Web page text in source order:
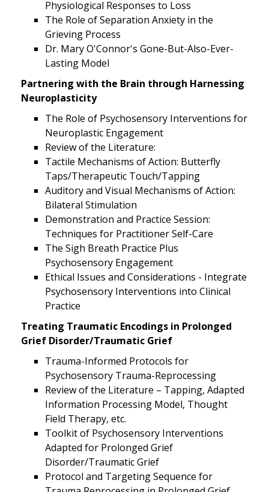
Physiological Responses to Loss
The Role of Separation Anxiety in the
Grieving Process
Dr. Mary O'Connor's Gone-But-Also-Ever-
Lasting Model
Partnering with the Brain through Harnessing
Neuroplasticity
The Role of Psychosensory Interventions for
Neuroplastic Engagement
Review of the Literature:
Tactile Mechanisms of Action: Butterfly
Taps/Therapeutic Touch/Tapping
Auditory and Visual Mechanisms of Action:
Bilateral Stimulation
Demonstration and Practice Session:
Techniques for Practitioner Self-Care
The Sigh Breath Practice Plus
Psychosensory Engagement
Ethical Issues and Considerations - Integrate
Psychosensory Interventions into Clinical
Practice
Treating Traumatic Encodings in Prolonged
Grief Disorder/Traumatic Grief
Trauma-Informed Protocols for
Psychosensory Trauma-Reprocessing
Review of the Literature – Tapping, Adapted
Information Processing Model, Thought
Field Therapy, etc.
Toolkit of Psychosensory Interventions
Adapted for Prolonged Grief
Disorder/Traumatic Grief
Protocol and Targeting Sequence for